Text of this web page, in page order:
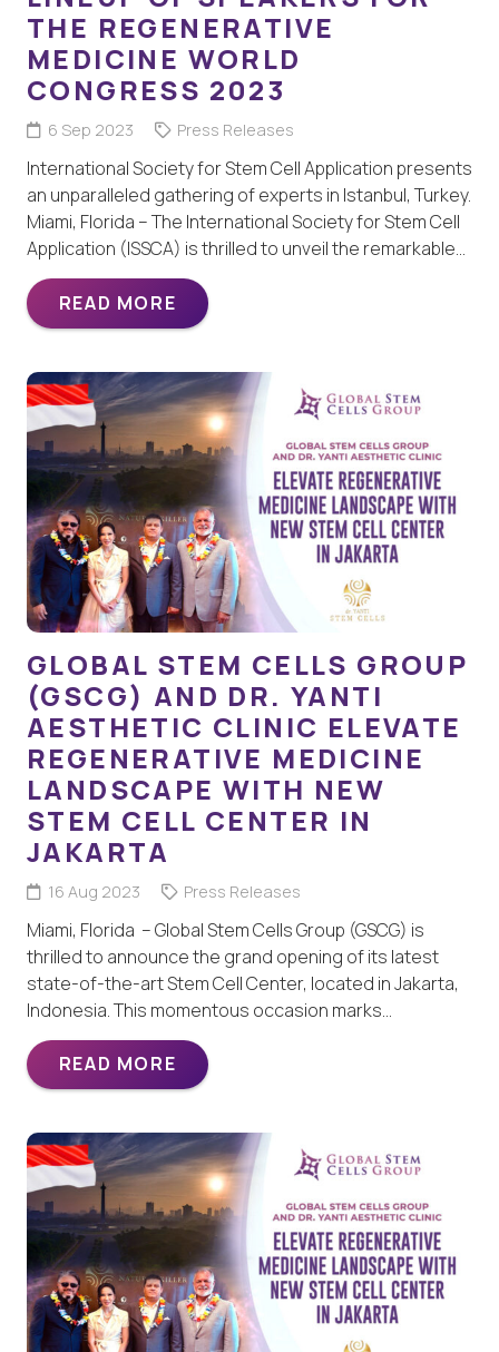
THE REGENERATIVE
MEDICINE WORLD
CONGRESS 2023
6 Sep 2023 Press Releases
International Society for Stem Cell Application presents
an unparalleled gathering of experts in Istanbul, Turkey.
Miami, Florida – The International Society for Stem Cell
Application (ISSCA) is thrilled to unveil the remarkable…
READ MORE
GLOBAL STEM CELLS GROUP
(GSCG) AND DR. YANTI
AESTHETIC CLINIC ELEVATE
REGENERATIVE MEDICINE
LANDSCAPE WITH NEW
STEM CELL CENTER IN
JAKARTA
16 Aug 2023 Press Releases
Miami, Florida – Global Stem Cells Group (GSCG) is
thrilled to announce the grand opening of its latest
state-of-the-art Stem Cell Center, located in Jakarta,
Indonesia. This momentous occasion marks…
READ MORE